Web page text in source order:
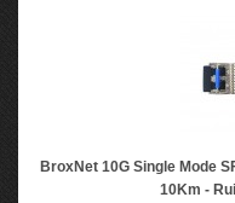
BroxNet 10G Single Mode
10Km -